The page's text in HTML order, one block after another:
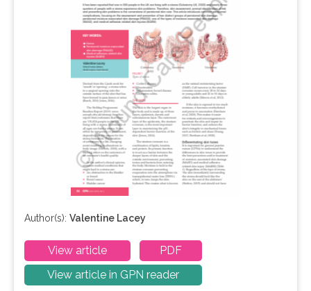
Author(s): Valentine Lacey
View article
PDF
View article in GPN reader